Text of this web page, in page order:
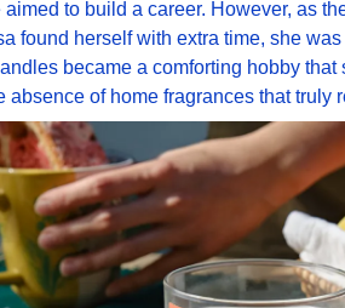
aimed to build a career. However, as
found herself with extra time, she
became a comforting hobby
absence of home fragrances that truly